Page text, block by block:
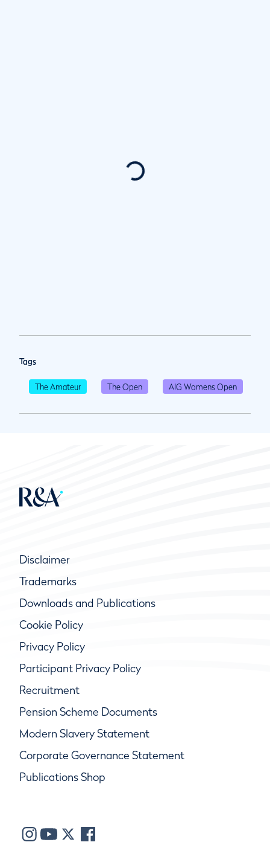
Tags
The Amateur The Open AIG Womens Open
Disclaimer
Trademarks
Downloads and Publications
Cookie Policy
Privacy Policy
Participant Privacy Policy
Recruitment
Pension Scheme Documents
Modern Slavery Statement
Corporate Governance Statement
Publications Shop